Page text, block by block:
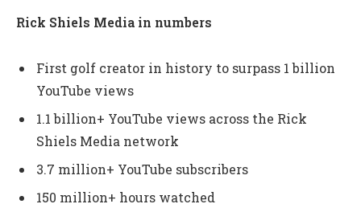
Rick Shiels Media in numbers
First golf creator in history to surpass 1 billion
YouTube views
1.1 billion+ YouTube views across the Rick
Shiels Media network
3.7 million+ YouTube subscribers
150 million+ hours watched